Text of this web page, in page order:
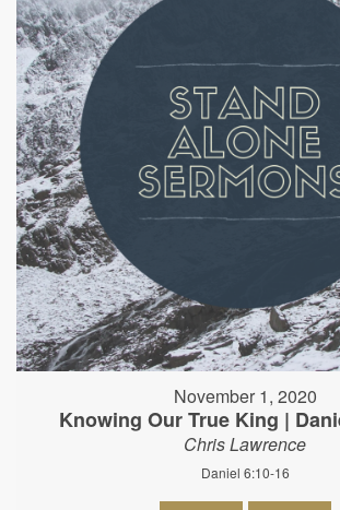
November 1, 2020
Knowing Our True King |
Chris Lawrence
Daniel 6:10-16